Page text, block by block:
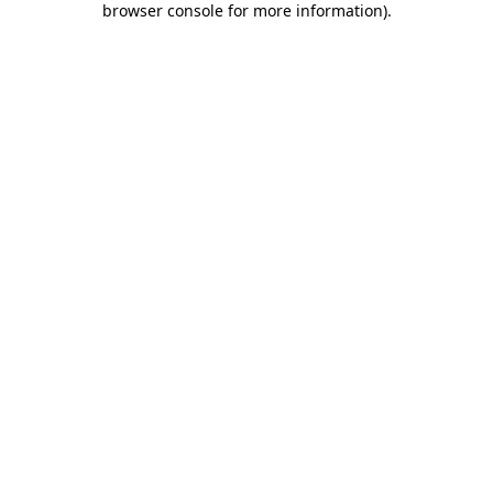
browser console for more information).